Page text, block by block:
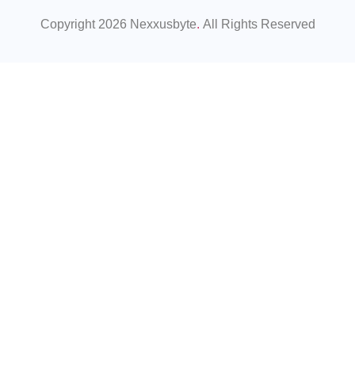
Copyright 2026 Nexxusbyte. All Rights Reserved